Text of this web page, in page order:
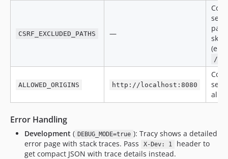
CSRF_EXCLUDED_PATHS —
skip
(e.g.
/
ALLOWED_ORIGINS http://localhost:8080
Error Handling
Development ( DEBUG_MODE=true ): Tracy shows a detailed
error page with stack traces. Pass
X-Dev: 1
header to
get compact JSON with trace details instead.